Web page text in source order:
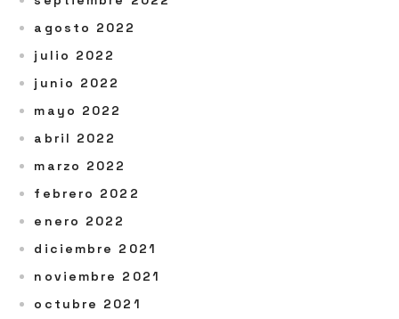
agosto 2022
julio 2022
junio 2022
mayo 2022
abril 2022
marzo 2022
febrero 2022
enero 2022
diciembre 2021
noviembre 2021
octubre 2021